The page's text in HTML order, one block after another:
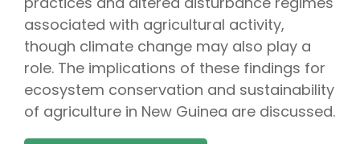
associated with agricultural activity,
though climate change may also play a
role. The implications of these findings for
ecosystem conservation and sustainability
of agriculture in New Guinea are discussed.